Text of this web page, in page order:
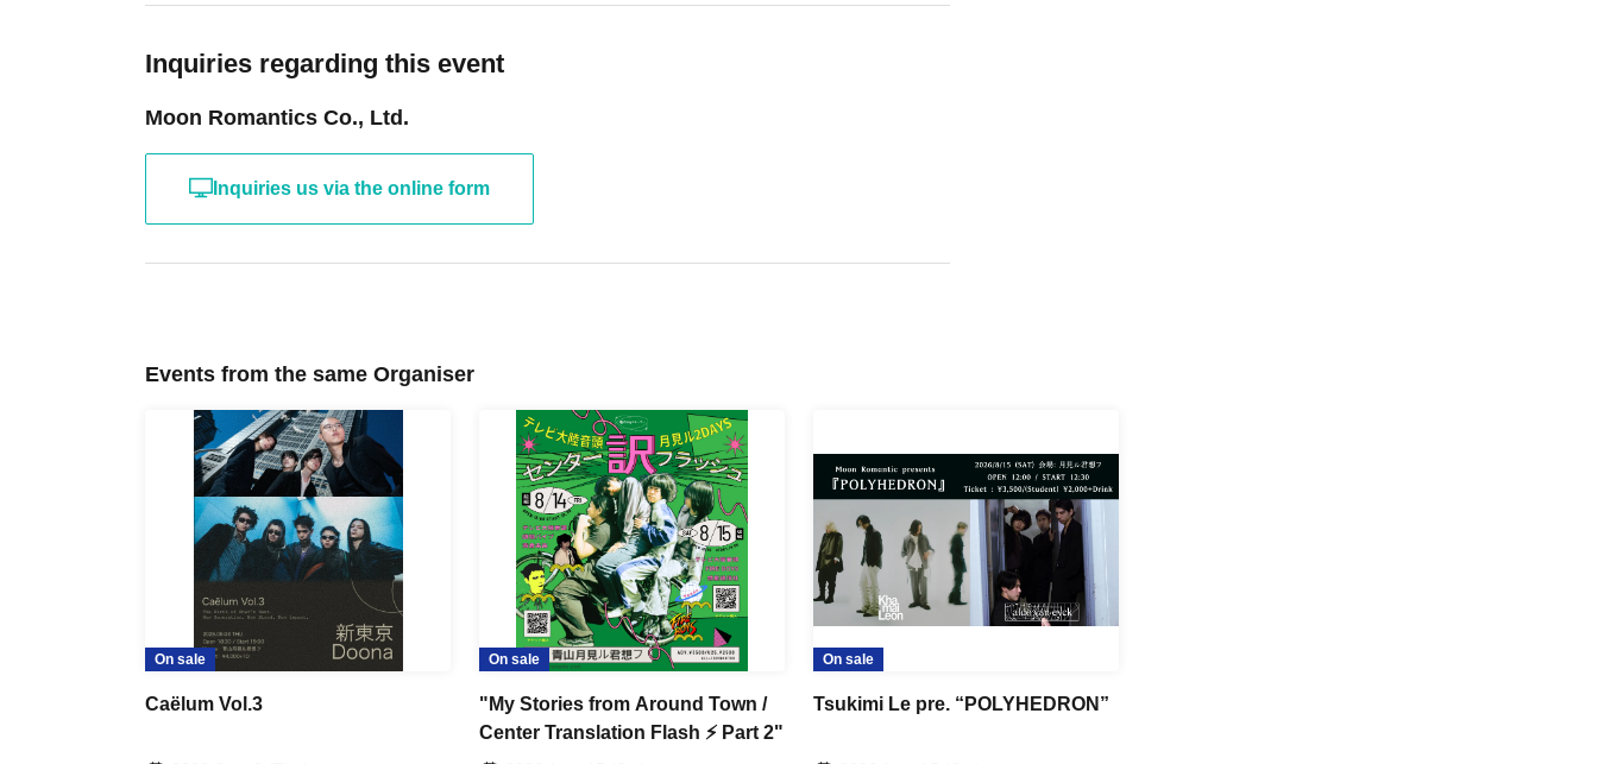
Inquiries regarding this event
Moon Romantics Co., Ltd.
Inquiries us via the online form
Events from the same Organiser
On sale
Caëlum Vol.3
On sale
"My Stories from Around Town /
Center Translation Flash ⚡️ Part 2"
On sale
Tsukimi Le pre. “POLYHEDRON”